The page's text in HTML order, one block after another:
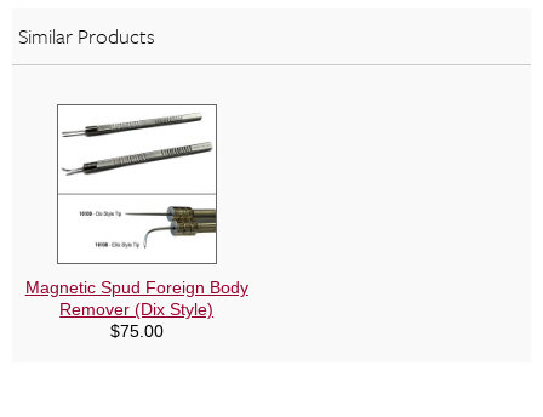
Similar Products
Magnetic Spud Foreign Body
Remover (Dix Style)
$75.00